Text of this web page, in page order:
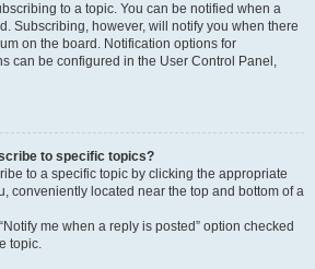
to a topic. You can be notified when a
Subscribing, however, will notify you when there
on the board. Notification options for
can be configured in the User Control Panel,
to specific topics?
to a specific topic by clicking the appropriate
conveniently located near the top and bottom of a
me when a reply is posted” option checked
topic.